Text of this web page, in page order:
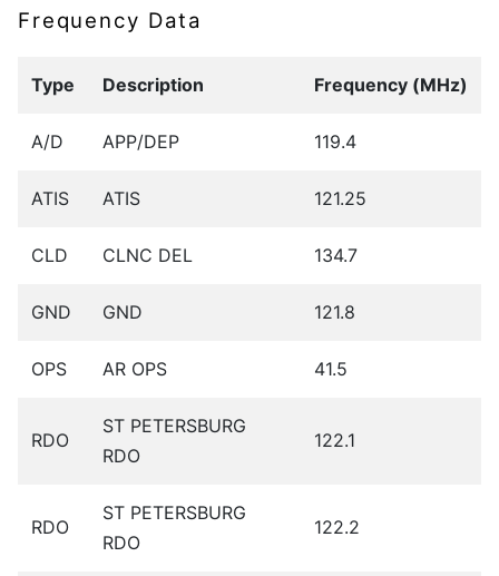
Frequency Data
Type Description Frequency (MHz)
A/D APP/DEP 119.4
ATIS ATIS 121.25
CLD CLNC DEL 134.7
GND GND 121.8
OPS AR OPS 41.5
RDO
ST PETERSBURG
RDO
122.1
RDO
ST PETERSBURG
RDO
122.2